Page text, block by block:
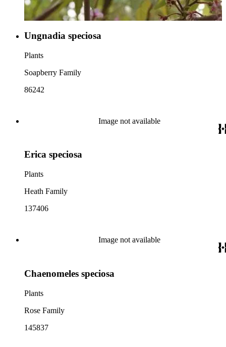
Ungnadia speciosa
Plants
Soapberry Family
86242
Image not available
Erica speciosa
Plants
Heath Family
137406
Image not available
Chaenomeles speciosa
Plants
Rose Family
145837